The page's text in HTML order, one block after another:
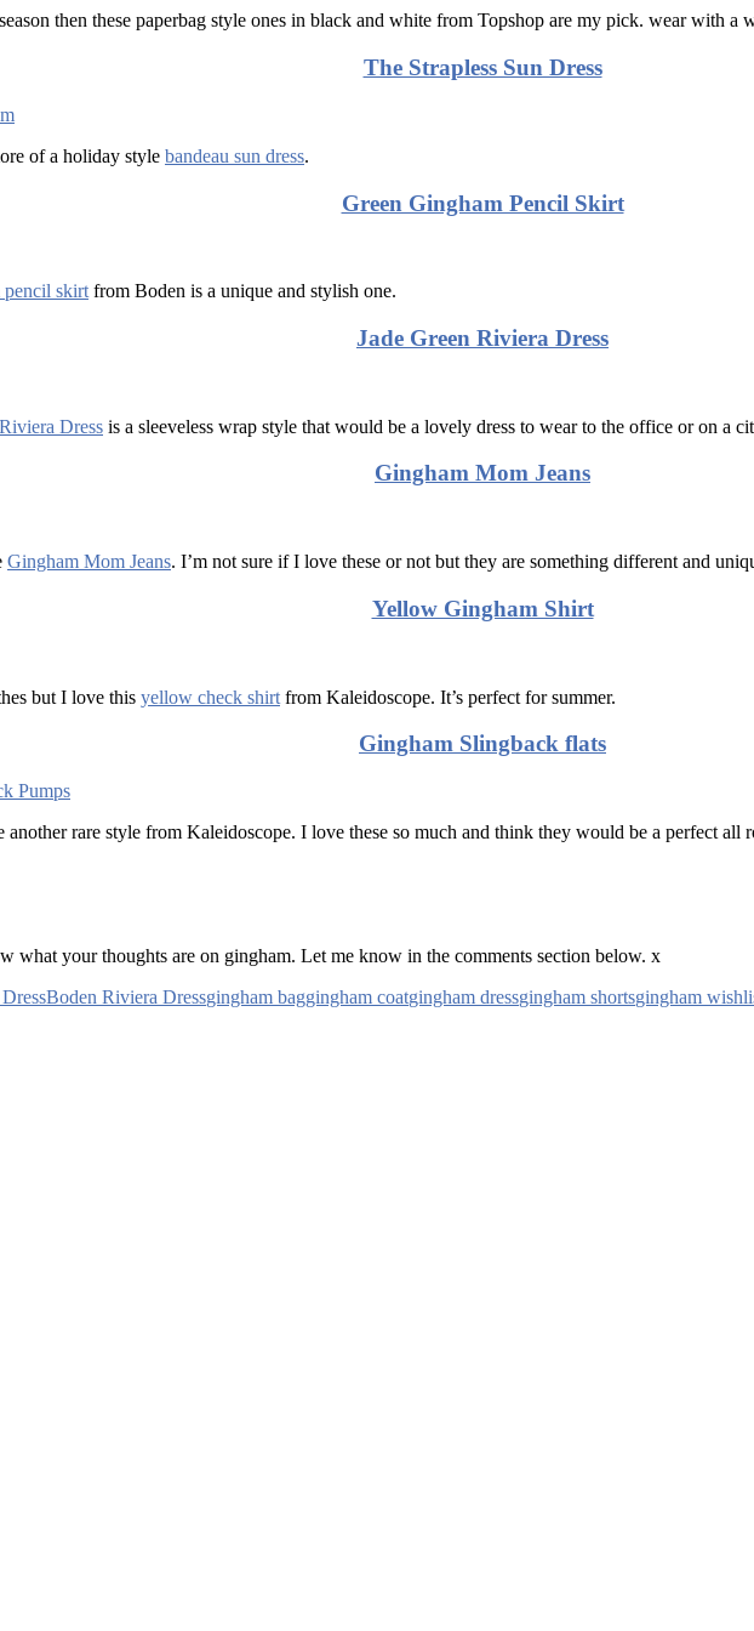
then these paperbag style ones in black and white from Topshop are my pick. wear with a
The Strapless Sun Dress
of a holiday style bandeau sun dress.
Green Gingham Pencil Skirt
pencil skirt from Boden is a unique and stylish one.
Jade Green Riviera Dress
Dress is a sleeveless wrap style that would be a lovely dress to wear to the office or on a
Gingham Mom Jeans
Gingham Mom Jeans. I’m not sure if I love these or not but they are something different and
Yellow Gingham Shirt
but I love this yellow check shirt from Kaleidoscope. It’s perfect for summer.
Gingham Slingback flats
another rare style from Kaleidoscope. I love these so much and think they would be a perfect all
what your thoughts are on gingham. Let me know in the comments section below. x
Boden Riviera Dressgingham baggingham coatgingham dressgingham shortsgingham